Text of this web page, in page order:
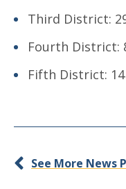
Third District:
Fourth District:
Fifth District: 14
See More News